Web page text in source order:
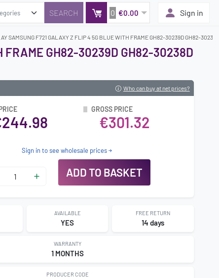
0 €0.00 Sign in
SAMSUNG F721 GALAXY Z FLIP 4 5G BLUE WITH FRAME GH82-30239D GH82-
FRAME GH82-30239D GH82-30238D
Who can buy at net prices?
GROSS PRICE
€301.32
Sign in to see wholesale prices
ADD TO BASKET
AVAILABLE
YES
FREE RETURN
14 days
WARRANTY
1 MONTHS
PRODUCER CODE